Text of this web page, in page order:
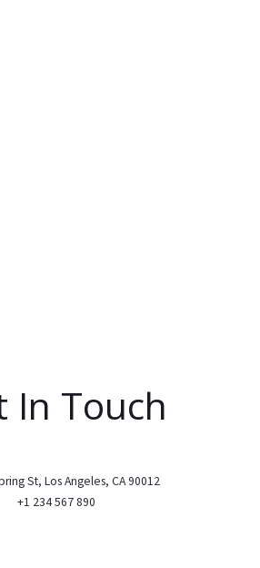
In Touch
St, Los Angeles, CA 90012
+1 234 567 890